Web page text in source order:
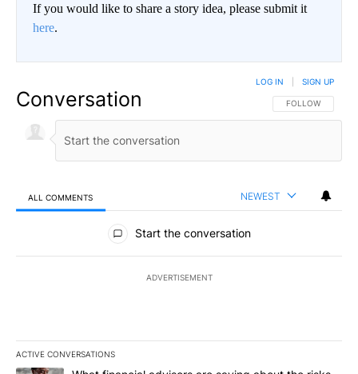
If you would like to share a story idea, please submit it
here.
Conversation FOLLOW THIS
FOLLOW
LOG IN SIGN UP
ALL COMMENTS NEWEST
All Comments
Start the conversation
ADVERTISEMENT
ACTIVE CONVERSATIONS
The following is a list of the most commented articles in the last